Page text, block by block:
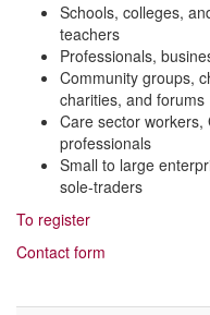
Schools, colleges,
teachers
Professionals,
Community groups,
charities, and forums
Care sector workers,
professionals
Small to large
sole-traders
To register
Contact form